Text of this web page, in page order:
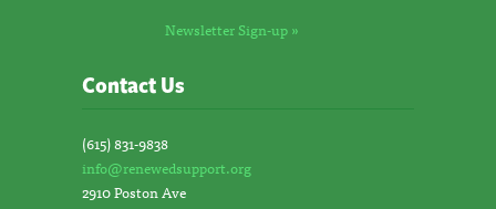
Newsletter Sign-up »
Contact Us
(615) 831-9838
info@renewedsupport.org
2910 Poston Ave